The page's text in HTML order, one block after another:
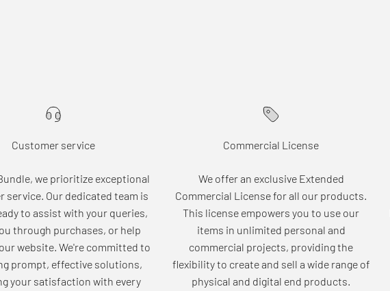
Customer service
we prioritize exceptional
service. Our dedicated team is
to assist with your queries,
through purchases, or help
website. We're committed to
prompt, effective solutions,
your satisfaction with every
Commercial License
We offer an exclusive Extended
Commercial License for all our products.
This license empowers you to use our
items in unlimited personal and
commercial projects, providing the
flexibility to create and sell a wide range of
physical and digital end products.